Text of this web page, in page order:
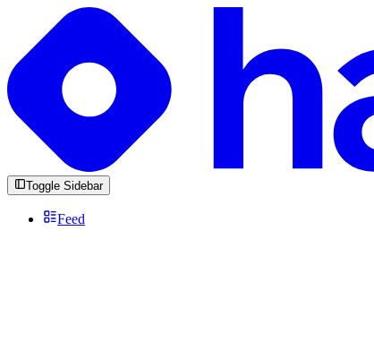
Toggle Sidebar
Feed